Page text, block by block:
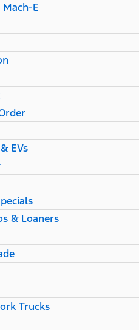
E
EVs
& Loaners
Trucks